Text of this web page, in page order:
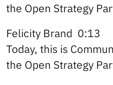
the Open Strategy
Felicity Brand 0:13
Today, this is
the Open Strategy